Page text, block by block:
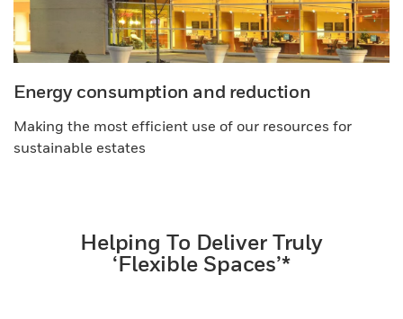
Energy consumption and reduction
Making the most efficient use of our resources for
sustainable estates
Helping To Deliver Truly
‘Flexible Spaces’*